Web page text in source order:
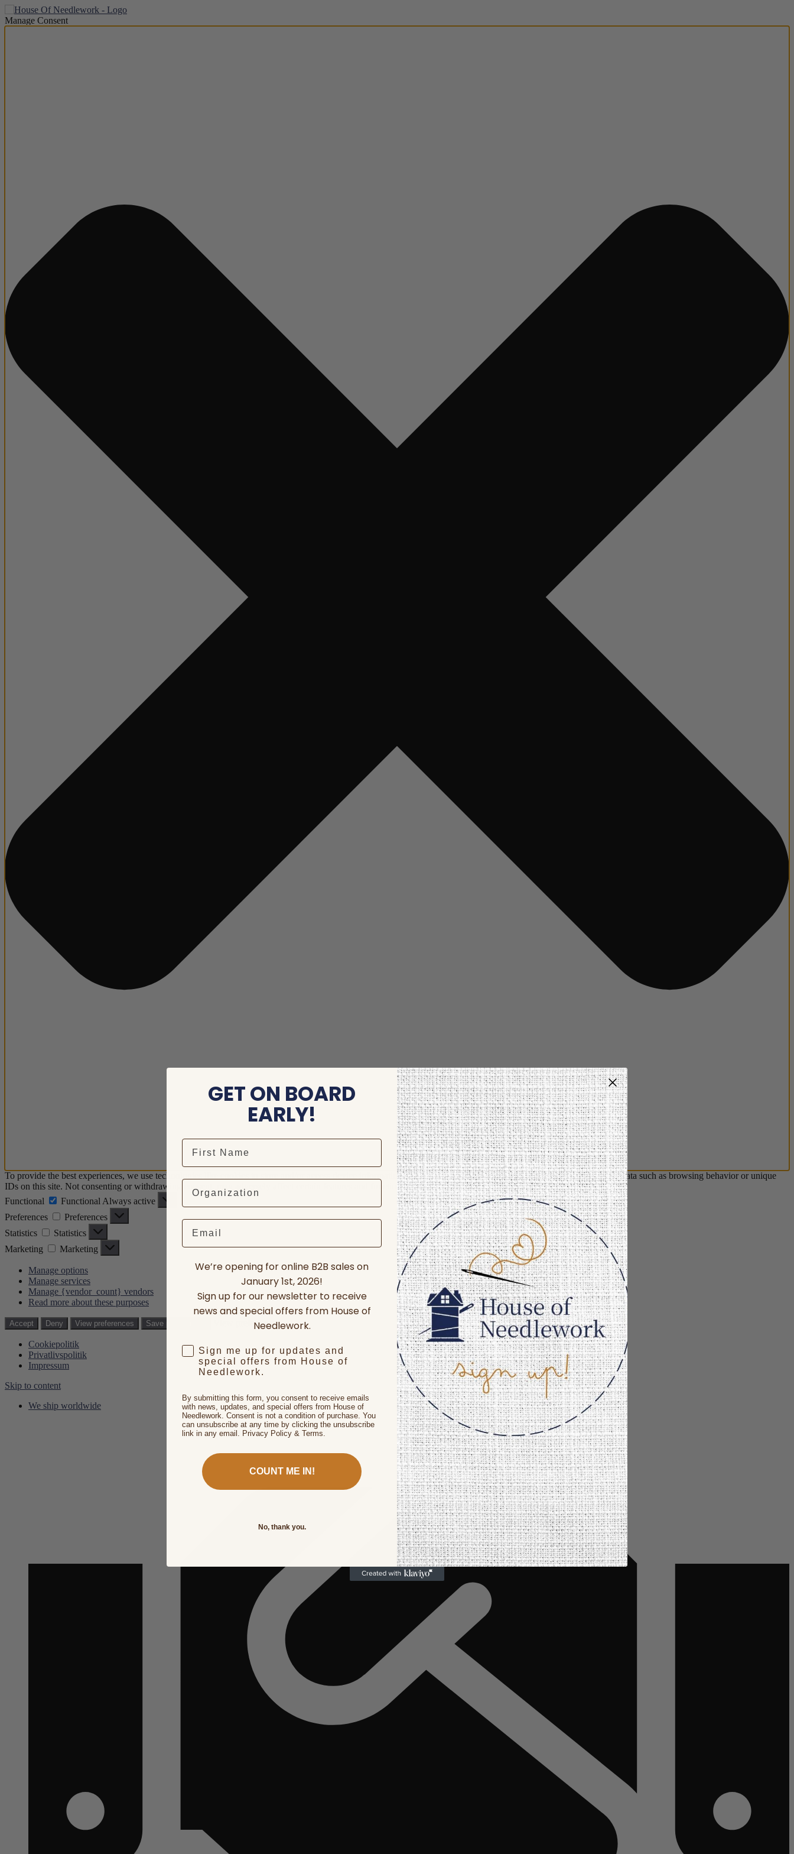
Manage Consent
To provide the best experiences, we use technologies like cookies to store and/or access device information. Consenting to these technologies will allow us to process data such as browsing behavior or unique
IDs on this site. Not consenting or withdrawing consent, may adversely affect certain features and functions.
Functional
Functional Always active
Preferences
Preferences
Statistics
Statistics
Marketing
Marketing
Manage options
Manage services
Manage {vendor_count} vendors
Read more about these purposes
Accept Deny View preferences Save preferences View preferences
Cookiepolitik
Privatlivspolitik
Impressum
Skip to content
We ship worldwide
GET ON BOARD
EARLY!
Email
We’re opening for online B2B sales on
January 1st, 2026!
Sign up for our newsletter to receive
news and special offers from House of
Needlework.
Sign me up for updates and
special offers from House of
Needlework.
By submitting this form, you consent to receive emails
with news, updates, and special offers from House of
Needlework. Consent is not a condition of purchase. You
can unsubscribe at any time by clicking the unsubscribe
link in any email. Privacy Policy & Terms.
COUNT ME IN!
No, thank you.